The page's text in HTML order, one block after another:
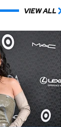
VIEW ALL